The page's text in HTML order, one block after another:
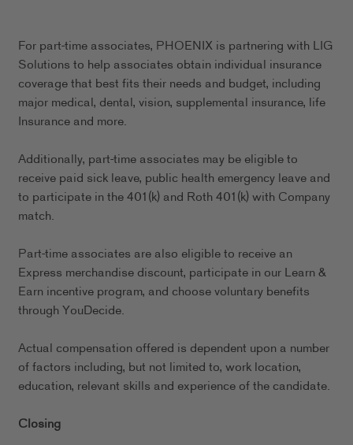
For part-time associates, PHOENIX is partnering with LIG
Solutions to help associates obtain individual insurance
coverage that best fits their needs and budget, including
major medical, dental, vision, supplemental insurance, life
Insurance and more.
Additionally, part-time associates may be eligible to
receive paid sick leave, public health emergency leave and
to participate in the 401(k) and Roth 401(k) with Company
match.
Part-time associates are also eligible to receive an
Express merchandise discount, participate in our Learn &
Earn incentive program, and choose voluntary benefits
through YouDecide.
Actual compensation offered is dependent upon a number
of factors including, but not limited to, work location,
education, relevant skills and experience of the candidate.
Closing